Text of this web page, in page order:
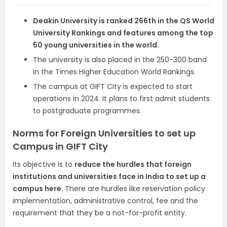
Deakin University is ranked 266th in the QS World
University Rankings and features among the top
50 young universities in the world.
The university is also placed in the 250-300 band
in the Times Higher Education World Rankings.
The campus at GIFT City is expected to start
operations in 2024. It plans to first admit students
to postgraduate programmes.
Norms for Foreign Universities to set up
Campus in GIFT City
Its objective is to reduce the hurdles that foreign
institutions and universities face in India to set up a
campus here. There are hurdles like reservation policy
implementation, administrative control, fee and the
requirement that they be a not-for-profit entity.